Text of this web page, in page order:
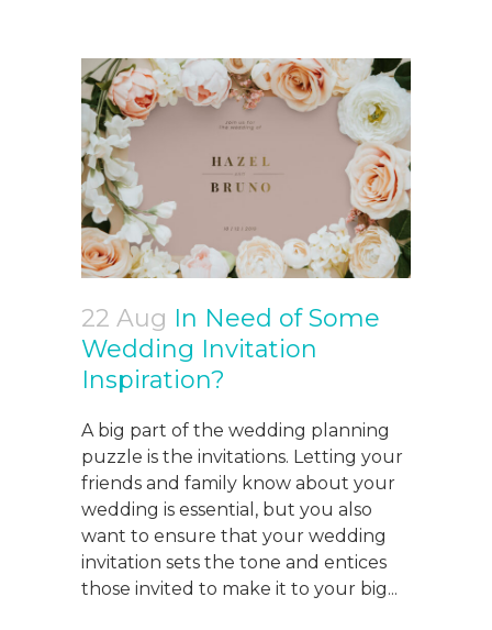
22 Aug In Need of Some
Wedding Invitation
Inspiration?
A big part of the wedding planning
puzzle is the invitations. Letting your
friends and family know about your
wedding is essential, but you also
want to ensure that your wedding
invitation sets the tone and entices
those invited to make it to your big...